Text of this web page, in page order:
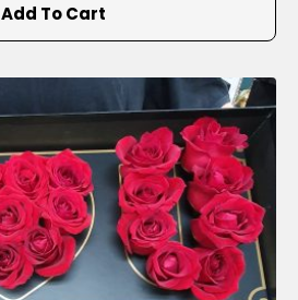
Add To Cart